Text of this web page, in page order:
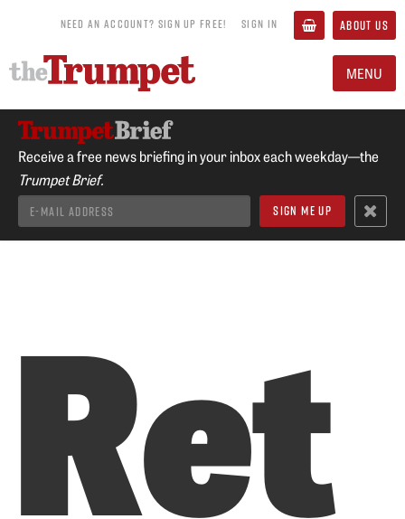
NEED AN ACCOUNT? SIGN UP FREE! SIGN IN ABOUT US
MENU
Receive a free news briefing in your inbox each weekday—the
Trumpet Brief.
Ret